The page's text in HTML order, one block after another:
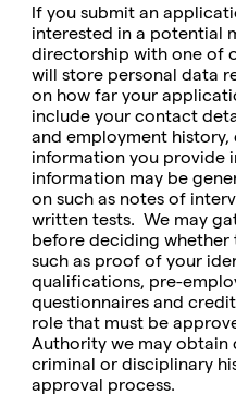
If you submit an
interested in a potential
directorship with one of
will store personal data
on how far your
include your contact
and employment history,
information you provide
information may be
on such as notes of
written tests. We may
before deciding
such as proof of your
qualifications, pre-
questionnaires and
role that must be
Authority we may obtain
criminal or disciplinary
approval process.